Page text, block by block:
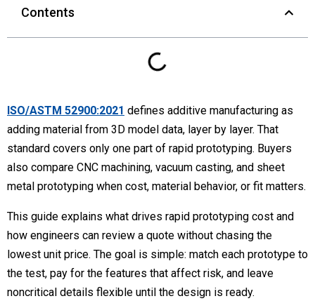
Contents
ISO/ASTM 52900:2021 defines additive manufacturing as
adding material from 3D model data, layer by layer. That
standard covers only one part of rapid prototyping. Buyers
also compare CNC machining, vacuum casting, and sheet
metal prototyping when cost, material behavior, or fit matters.
This guide explains what drives rapid prototyping cost and
how engineers can review a quote without chasing the
lowest unit price. The goal is simple: match each prototype to
the test, pay for the features that affect risk, and leave
noncritical details flexible until the design is ready.